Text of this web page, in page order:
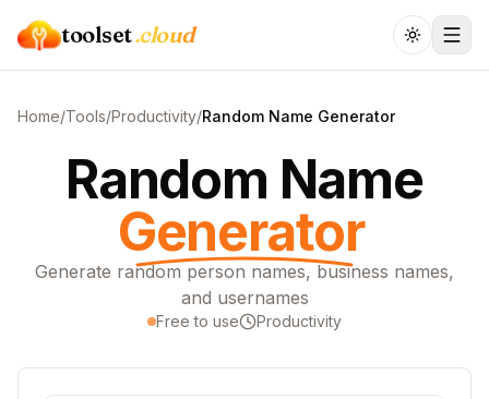
toolset.cloud
Home/Tools/Productivity/Random Name Generator
Random Name
Generator
Generate random person names, business names,
and usernames
Free to use Productivity